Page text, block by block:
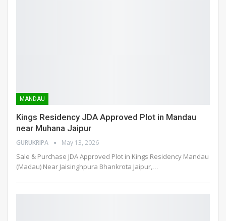
MANDAU
Kings Residency JDA Approved Plot in Mandau
near Muhana Jaipur
GURUKRIPA May 13, 2026
Sale & Purchase JDA Approved Plot in Kings Residency Mandau
(Madau) Near Jaisinghpura Bhankrota Jaipur,…